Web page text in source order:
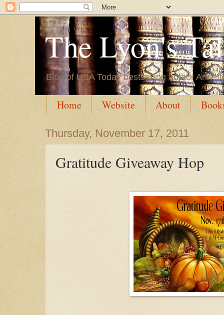
The Lyon's
Blog of USA Today bestselling author
Home Website About
Thursday, November 17, 2011
Gratitude Giveaway Hop